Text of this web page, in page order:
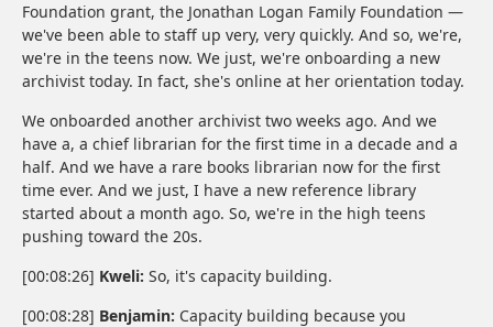
Foundation grant, the Jonathan Logan Family Foundation —
we've been able to staff up very, very quickly. And so, we're,
we're in the teens now. We just, we're onboarding a new
archivist today. In fact, she's online at her orientation today.
We onboarded another archivist two weeks ago. And we
have a, a chief librarian for the first time in a decade and a
half. And we have a rare books librarian now for the first
time ever. And we just, I have a new reference library
started about a month ago. So, we're in the high teens
pushing toward the 20s.
[00:08:26] Kweli: So, it's capacity building.
[00:08:28] Benjamin: Capacity building because you